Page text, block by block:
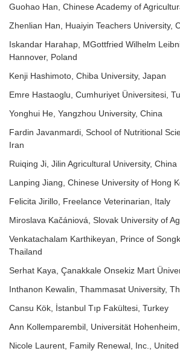
Guohao Han, Chinese Academy of
Zhenlian Han, Huaiyin Teachers University,
Iskandar Harahap, MGottfried Wilhelm
Hannover, Poland
Kenji Hashimoto, Chiba University, Japan
Emre Hastaoglu, Cumhuriyet Üniversitesi,
Yonghui He, Yangzhou University, China
Fardin Javanmardi, School of Nutritional
Iran
Ruiqing Ji, Jilin Agricultural University, China
Lanping Jiang, Chinese University of Hong
Felicita Jirillo, Freelance Veterinarian, Italy
Miroslava Kačániová, Slovak University of
Venkatachalam Karthikeyan, Prince of
Thailand
Serhat Kaya, Çanakkale Onsekiz Mart
Inthanon Kewalin, Thammasat University,
Cansu Kök, İstanbul Tıp Fakültesi, Turkey
Ann Kollemparembil, Universität
Nicole Laurent, Family Renewal, Inc.,